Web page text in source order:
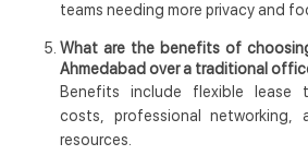
teams needing more privacy and
What are the benefits of
Ahmedabad over a traditional
Benefits include flexible lease
costs, professional networking,
resources.